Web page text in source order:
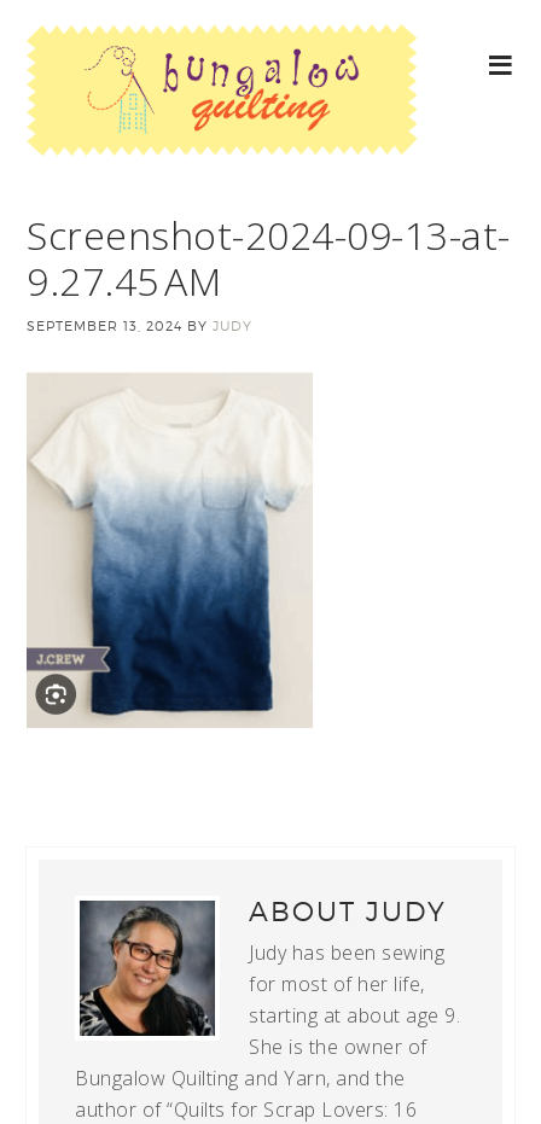
Screenshot-2024-09-13-at-
9.27.45 AM
SEPTEMBER 13, 2024 BYJUDY
ABOUTJUDY
Judy has been sewing
for most of her life,
starting at about age 9.
She is the owner of
Bungalow Quilting and Yarn, and the
author of “Quilts for Scrap Lovers: 16